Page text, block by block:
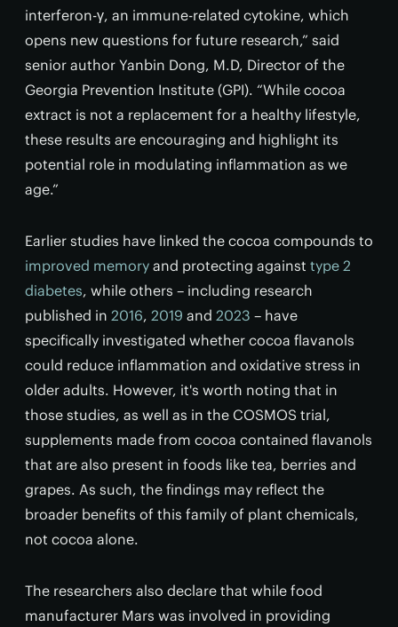
interferon-γ, an immune-related cytokine, which
opens new questions for future research,” said
senior author Yanbin Dong, M.D, Director of the
Georgia Prevention Institute (GPI). “While cocoa
extract is not a replacement for a healthy lifestyle,
these results are encouraging and highlight its
potential role in modulating inflammation as we
age.”
Earlier studies have linked the cocoa compounds to
improved memory and protecting against type 2
diabetes, while others – including research
published in 2016, 2019 and 2023 – have
specifically investigated whether cocoa flavanols
could reduce inflammation and oxidative stress in
older adults. However, it's worth noting that in
those studies, as well as in the COSMOS trial,
supplements made from cocoa contained flavanols
that are also present in foods like tea, berries and
grapes. As such, the findings may reflect the
broader benefits of this family of plant chemicals,
not cocoa alone.
The researchers also declare that while food
manufacturer Mars was involved in providing